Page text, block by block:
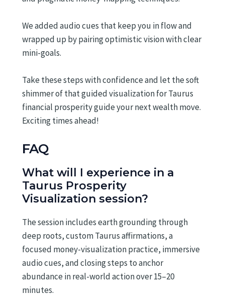
We added audio cues that keep you in flow and
wrapped up by pairing optimistic vision with clear
mini-goals.
Take these steps with confidence and let the soft
shimmer of that guided visualization for Taurus
financial prosperity guide your next wealth move.
Exciting times ahead!
FAQ
What will I experience in a
Taurus Prosperity
Visualization session?
The session includes earth grounding through
deep roots, custom Taurus affirmations, a
focused money-visualization practice, immersive
audio cues, and closing steps to anchor
abundance in real-world action over 15–20
minutes.